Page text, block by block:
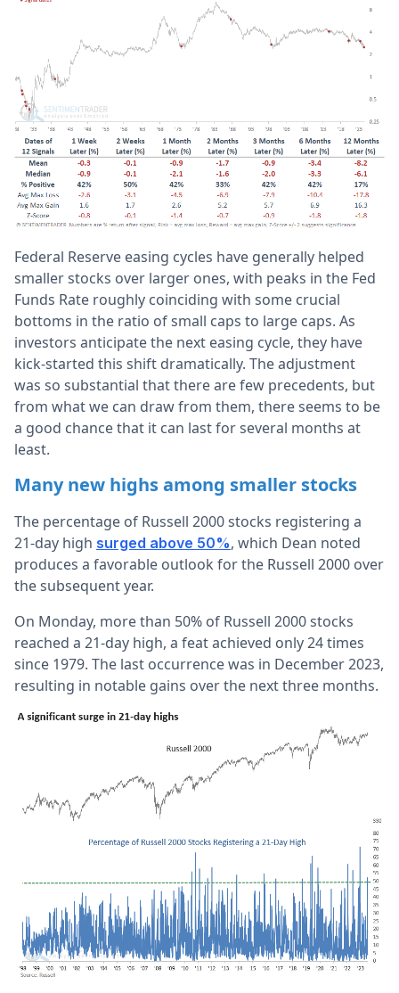
Federal Reserve easing cycles have generally helped
smaller stocks over larger ones, with peaks in the Fed
Funds Rate roughly coinciding with some crucial
bottoms in the ratio of small caps to large caps. As
investors anticipate the next easing cycle, they have
kick-started this shift dramatically. The adjustment
was so substantial that there are few precedents, but
from what we can draw from them, there seems to be
a good chance that it can last for several months at
least.
Many new highs among smaller stocks
The percentage of Russell 2000 stocks registering a
21-day high surged above 50%, which Dean noted
produces a favorable outlook for the Russell 2000 over
the subsequent year.
On Monday, more than 50% of Russell 2000 stocks
reached a 21-day high, a feat achieved only 24 times
since 1979. The last occurrence was in December 2023,
resulting in notable gains over the next three months.